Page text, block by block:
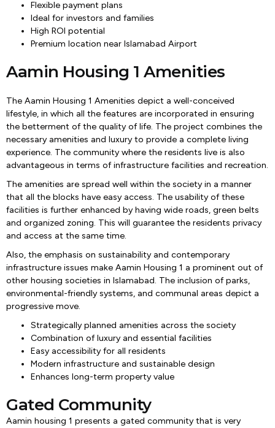
Flexible payment plans
Ideal for investors and families
High ROI potential
Premium location near Islamabad Airport
Aamin Housing 1 Amenities
The Aamin Housing 1 Amenities depict a well-conceived
lifestyle, in which all the features are incorporated in ensuring
the betterment of the quality of life. The project combines the
necessary amenities and luxury to provide a complete living
experience. The community where the residents live is also
advantageous in terms of infrastructure facilities and recreation.
The amenities are spread well within the society in a manner
that all the blocks have easy access. The usability of these
facilities is further enhanced by having wide roads, green belts
and organized zoning. This will guarantee the residents privacy
and access at the same time.
Also, the emphasis on sustainability and contemporary
infrastructure issues make Aamin Housing 1 a prominent out of
other housing societies in Islamabad. The inclusion of parks,
environmental-friendly systems, and communal areas depict a
progressive move.
Strategically planned amenities across the society
Combination of luxury and essential facilities
Easy accessibility for all residents
Modern infrastructure and sustainable design
Enhances long-term property value
Gated Community
Aamin housing 1 presents a gated community that is very